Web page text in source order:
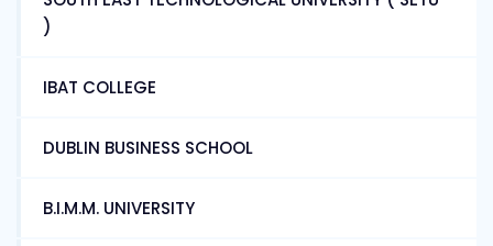
)
IBAT COLLEGE
DUBLIN BUSINESS SCHOOL
B.I.M.M. UNIVERSITY